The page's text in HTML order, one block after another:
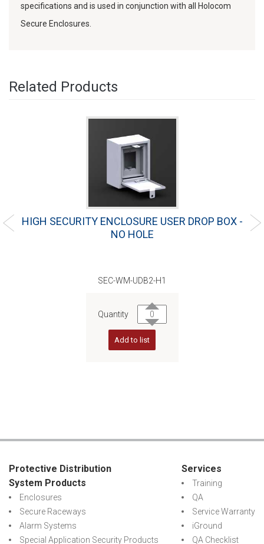
specifications and is used in conjunction with all Holocom
Secure Enclosures.
Related Products
HIGH SECURITY ENCLOSURE USER DROP BOX -
NO HOLE
SEC-WM-UDB2-H1
Quantity
Add to list
Protective Distribution
System Products
Enclosures
Secure Raceways
Alarm Systems
Special Application Security Products
Services
Training
QA
Service Warranty
iGround
QA Checklist